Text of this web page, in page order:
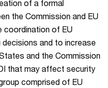
of a formal
the Commission and EU
coordination of EU
decisions and to increase
and the Commission
that may affect security
comprised of EU